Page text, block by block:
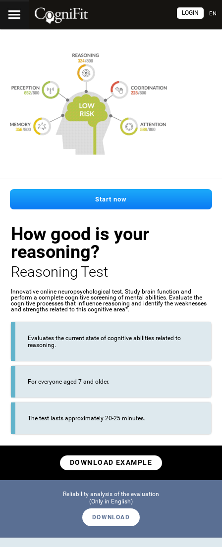
EN
LOGIN
Start now
How good is your
reasoning?
Reasoning Test
Innovative online neuropsychological test. Study brain function and
perform a complete cognitive screening of mental abilities. Evaluate the
cognitive processes that influence reasoning and identify the weaknesses
and strengths related to this cognitive area*.
Evaluates the current state of cognitive abilities related to
reasoning.
For everyone aged 7 and older.
The test lasts approximately 20-25 minutes.
DOWNLOAD EXAMPLE
Reliability analysis of the evaluation
(Only in English)
DOWNLOAD